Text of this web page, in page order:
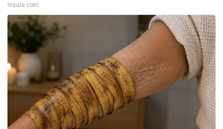
Insure.com